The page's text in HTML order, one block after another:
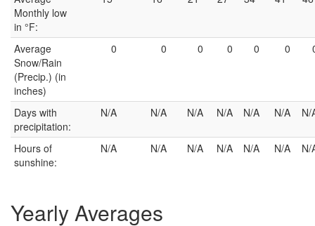
Monthly low
in °F:
Average
Snow/Rain
(Precip.) (in
inches)
0 0 0 0 0 0
Days with
precipitation:
N/A N/A N/A N/A N/A N/A N/
Hours of
sunshine:
N/A N/A N/A N/A N/A N/A N/
Yearly Averages